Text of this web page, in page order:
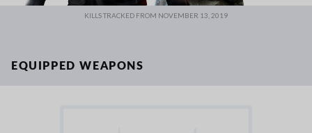
KILLS TRACKED FROM NOVEMBER 13, 2019
EQUIPPED WEAPONS